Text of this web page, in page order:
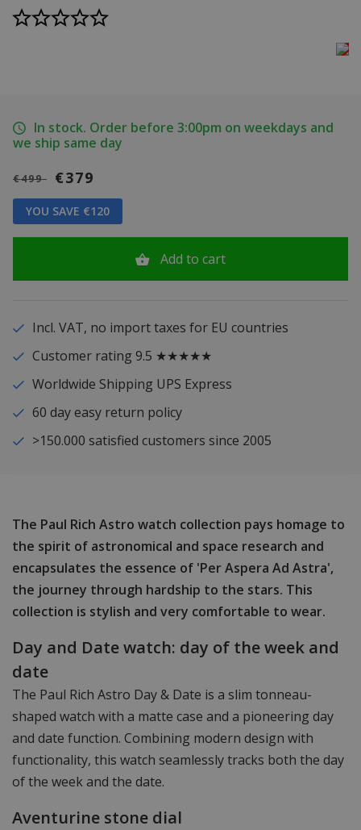
In stock. Order before 3:00pm on weekdays and
we ship same day
€499 €379
YOU SAVE €120
Add to cart
Incl. VAT, no import taxes for EU countries
Customer rating 9.5 ★★★★★
Worldwide Shipping UPS Express
60 day easy return policy
>150.000 satisfied customers since 2005
The Paul Rich Astro watch collection pays homage to
the spirit of astronomical and space research and
encapsulates the essence of 'Per Aspera Ad Astra',
the journey through hardship to the stars. This
collection is stylish and very comfortable to wear.
Day and Date watch: day of the week and
date
The Paul Rich Astro Day & Date is a slim tonneau-
shaped watch with a matte case and a pioneering day
and date function. Combining modern design with
functionality, this watch seamlessly tracks both the day
of the week and the date.
Aventurine stone dial